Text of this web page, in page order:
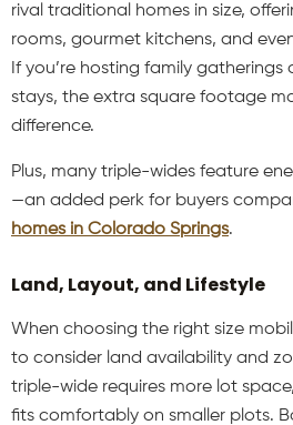
rival traditional homes in size,
rooms, gourmet kitchens, and
If you’re hosting family
stays, the extra square footage
difference.
Plus, many triple-wides feature
—an added perk for buyers
homes in Colorado Springs.
Land, Layout, and Lifestyle
When choosing the right size
to consider land availability and
triple-wide requires more lot
fits comfortably on smaller plots.